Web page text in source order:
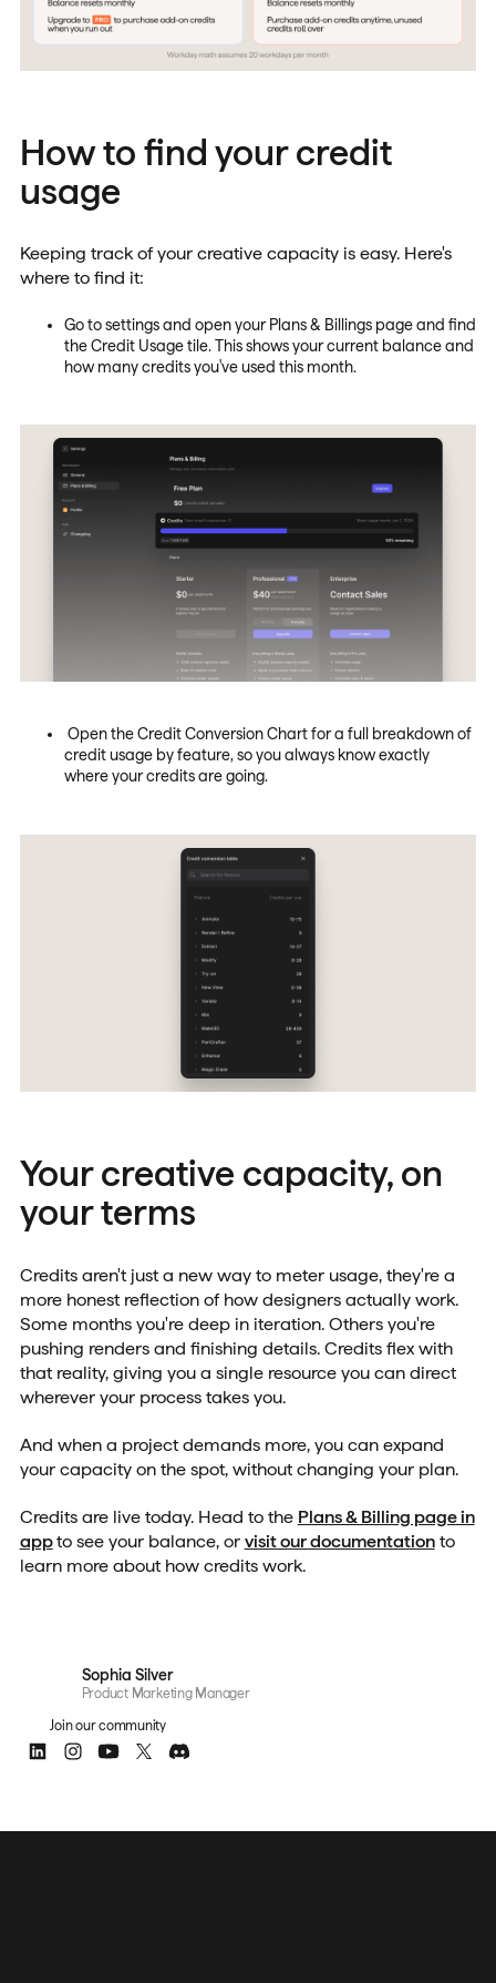
How to find your credit
usage
Keeping track of your creative capacity is easy. Here's
where to find it:
Go to settings and open your Plans & Billings page and find
the Credit Usage tile. This shows your current balance and
how many credits you've used this month.
Open the Credit Conversion Chart for a full breakdown of
credit usage by feature, so you always know exactly
where your credits are going.
Your creative capacity, on
your terms
Credits aren't just a new way to meter usage, they're a
more honest reflection of how designers actually work.
Some months you're deep in iteration. Others you're
pushing renders and finishing details. Credits flex with
that reality, giving you a single resource you can direct
wherever your process takes you.
And when a project demands more, you can expand
your capacity on the spot, without changing your plan.
Credits are live today. Head to the Plans & Billing page in
appto see your balance, or visit our documentationto
learn more about how credits work.
Sophia Silver
Product Marketing Manager
Join our community